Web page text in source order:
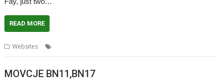
READ MORE
Websites
MOVCJE BN11,BN17